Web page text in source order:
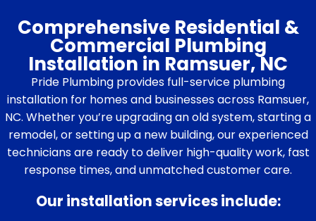
Comprehensive Residential &
Commercial Plumbing
Installation in Ramsuer, NC
Pride Plumbing provides full-service plumbing
installation for homes and businesses across Ramsuer,
NC. Whether you’re upgrading an old system, starting a
remodel, or setting up a new building, our experienced
technicians are ready to deliver high-quality work, fast
response times, and unmatched customer care.
Our installation services include: